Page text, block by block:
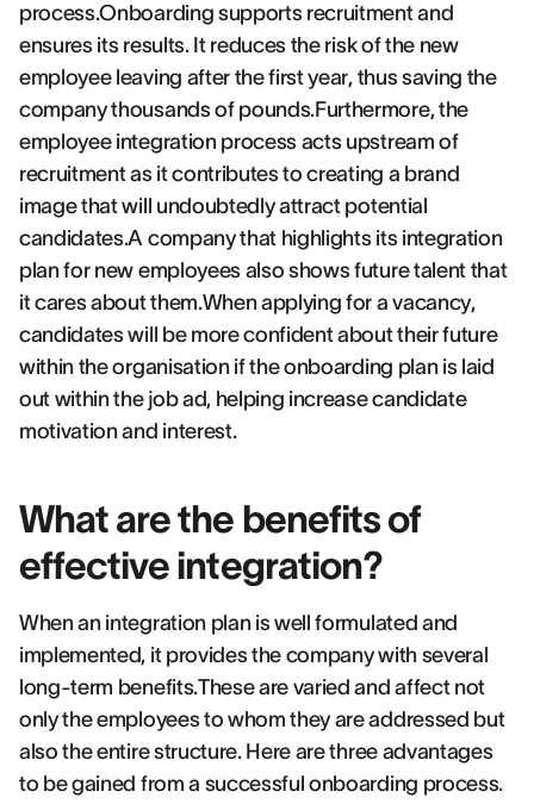
process.Onboarding supports recruitment and
ensures its results. It reduces the risk of the new
employee leaving after the first year, thus saving the
company thousands of pounds.Furthermore, the
employee integration process acts upstream of
recruitment as it contributes to creating a brand
image that will undoubtedly attract potential
candidates.A company that highlights its integration
plan for new employees also shows future talent that
it cares about them.When applying for a vacancy,
candidates will be more confident about their future
within the organisation if the onboarding plan is laid
out within the job ad, helping increase candidate
motivation and interest.
What are the benefits of
effective integration?
When an integration plan is well formulated and
implemented, it provides the company with several
long-term benefits.These are varied and affect not
only the employees to whom they are addressed but
also the entire structure. Here are three advantages
to be gained from a successful onboarding process.